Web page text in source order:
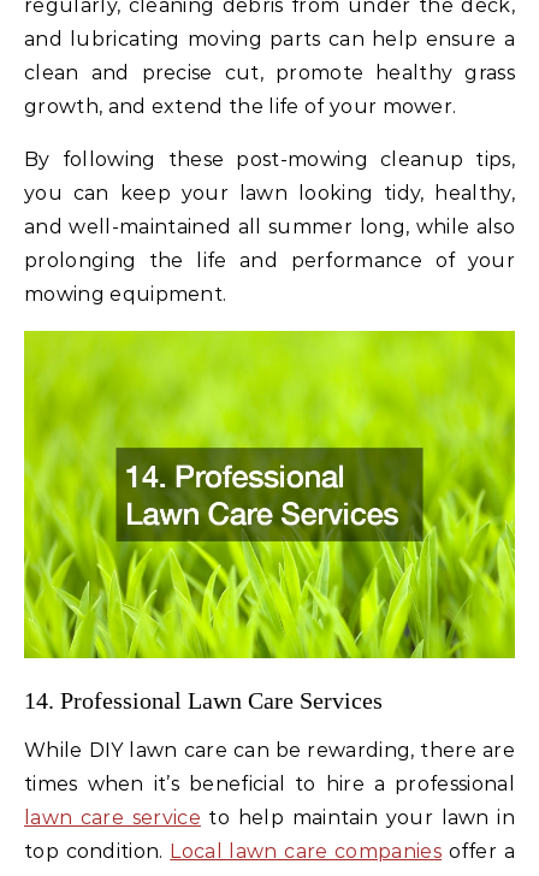
regularly, cleaning debris from under the deck,
and lubricating moving parts can help ensure a
clean and precise cut, promote healthy grass
growth, and extend the life of your mower.
By following these post-mowing cleanup tips,
you can keep your lawn looking tidy, healthy,
and well-maintained all summer long, while also
prolonging the life and performance of your
mowing equipment.
14. Professional Lawn Care Services
While DIY lawn care can be rewarding, there are
times when it’s beneficial to hire a professional
lawn care service to help maintain your lawn in
top condition. Local lawn care companiesoffer a